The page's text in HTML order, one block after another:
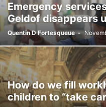
Emergency
Geldof disappears
Quentin D Fortesqueue -
How do we fill
children to “take